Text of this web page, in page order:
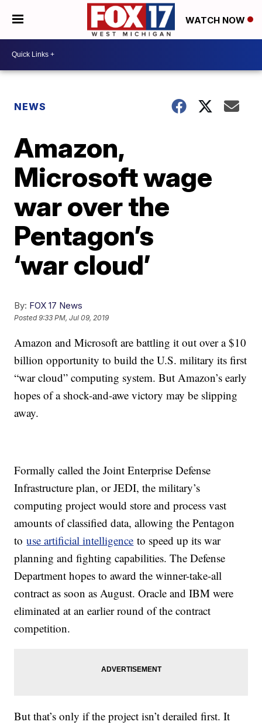
WATCH NOW
NEWS
Amazon,
Microsoft wage
war over the
Pentagon’s
‘war cloud’
By: FOX 17 News
Posted9:33 PM, Jul 09, 2019
Amazon and Microsoft are battling it out over a $10
billion opportunity to build the U.S. military its first
“war cloud” computing system. But Amazon’s early
hopes of a shock-and-awe victory may be slipping
away.
Formally called the Joint Enterprise Defense
Infrastructure plan, or JEDI, the military’s
computing project would store and process vast
amounts of classified data, allowing the Pentagon
touse artificial intelligence to speed up its war
planning and fighting capabilities. The Defense
Department hopes to award the winner-take-all
contract as soon as August. Oracle and IBM were
eliminated at an earlier round of the contract
competition.
But that’s only if the project isn’t derailed first. It